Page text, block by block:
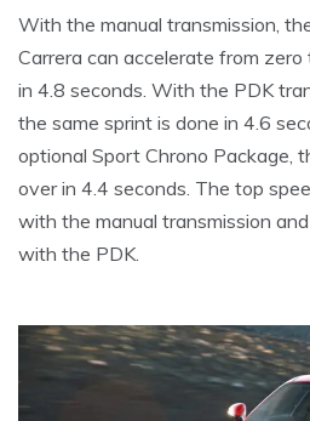
With the manual transmission,
Carrera can accelerate from
in 4.8 seconds. With the PDK
the same sprint is done in 4.6
optional Sport Chrono Package,
over in 4.4 seconds. The top
with the manual transmission
with the PDK.